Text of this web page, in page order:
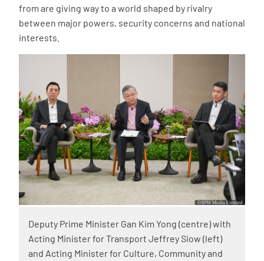
from are giving way to a world shaped by rivalry
between major powers, security concerns and national
interests.
Deputy Prime Minister Gan Kim Yong (centre) with
Acting Minister for Transport Jeffrey Siow (left)
and Acting Minister for Culture, Community and